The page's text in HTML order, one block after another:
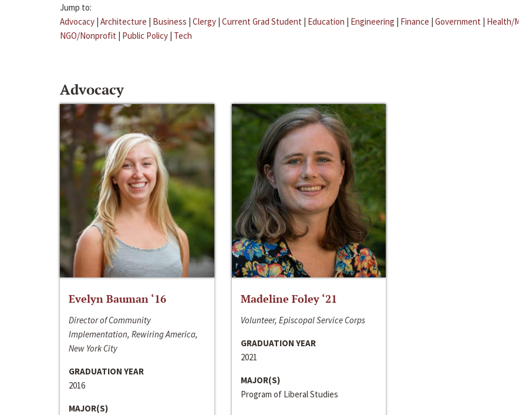
Jump to:
Advocacy | Architecture | Business | Clergy | Current Grad Student | Education | Engineering | Finance | Government | Health/
NGO/Nonprofit | Public Policy | Tech
Advocacy
Evelyn Bauman ‘16
Director of Community
Implementation, Rewiring America,
New York City
GRADUATION YEAR
2016
MAJOR(S)
Madeline Foley ‘21
Volunteer, Episcopal Service Corps
GRADUATION YEAR
2021
MAJOR(S)
Program of Liberal Studies